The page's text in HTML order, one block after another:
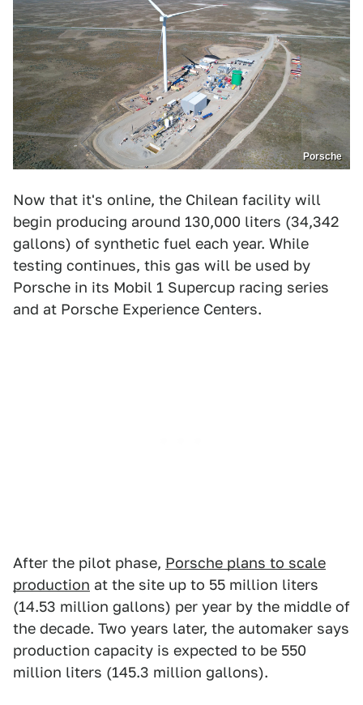
Porsche
Now that it's online, the Chilean facility will
begin producing around 130,000 liters (34,342
gallons) of synthetic fuel each year. While
testing continues, this gas will be used by
Porsche in its Mobil 1 Supercup racing series
and at Porsche Experience Centers.
After the pilot phase, Porsche plans to scale
production at the site up to 55 million liters
(14.53 million gallons) per year by the middle of
the decade. Two years later, the automaker says
production capacity is expected to be 550
million liters (145.3 million gallons).